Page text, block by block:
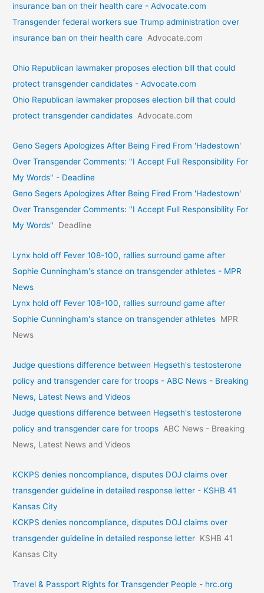
insurance ban on their health care - Advocate.com
Transgender federal workers sue Trump administration over
insurance ban on their health care Advocate.com
Ohio Republican lawmaker proposes election bill that could
protect transgender candidates - Advocate.com
Ohio Republican lawmaker proposes election bill that could
protect transgender candidates Advocate.com
Geno Segers Apologizes After Being Fired From 'Hadestown'
Over Transgender Comments: "I Accept Full Responsibility For
My Words" - Deadline
Geno Segers Apologizes After Being Fired From 'Hadestown'
Over Transgender Comments: "I Accept Full Responsibility For
My Words"
Deadline
Lynx hold off Fever 108-100, rallies surround game after
Sophie Cunningham's stance on transgender athletes - MPR
News
Lynx hold off Fever 108-100, rallies surround game after
Sophie Cunningham's stance on transgender athletes MPR
News
Judge questions difference between Hegseth's testosterone
policy and transgender care for troops - ABC News - Breaking
News, Latest News and Videos
Judge questions difference between Hegseth's testosterone
policy and transgender care for troops ABC News - Breaking
News, Latest News and Videos
KCKPS denies noncompliance, disputes DOJ claims over
transgender guideline in detailed response letter - KSHB 41
Kansas City
KCKPS denies noncompliance, disputes DOJ claims over
transgender guideline in detailed response letter KSHB 41
Kansas City
Travel & Passport Rights for Transgender People - hrc.org